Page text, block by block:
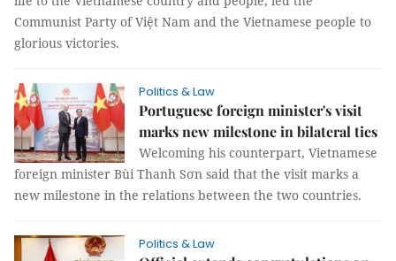
Communist Party of Việt Nam and the Vietnamese people to
glorious victories.
Politics & Law
Portuguese foreign minister's visit
marks new milestone in bilateral ties
Welcoming his counterpart, Vietnamese
foreign minister Bùi Thanh Sơn said that the visit marks a
new milestone in the relations between the two countries.
Politics & Law